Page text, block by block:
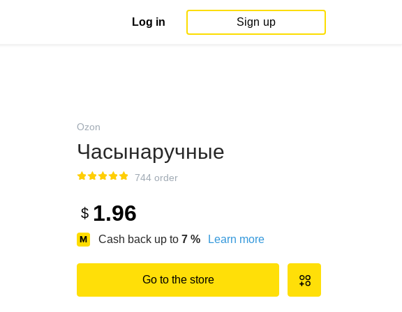
Log in Sign up
Ozon
Часынаручные
744 order
$ 1.96
Cash back up to 7 % Learn more
Go to the store